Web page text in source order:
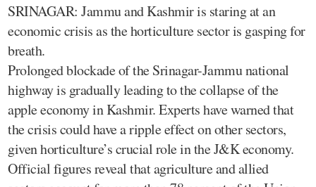
SRINAGAR: Jammu and Kashmir is staring at an
economic crisis as the horticulture sector is gasping for
breath.
Prolonged blockade of the Srinagar-Jammu national
highway is gradually leading to the collapse of the
apple economy in Kashmir. Experts have warned that
the crisis could have a ripple effect on other sectors,
given horticulture’s crucial role in the J&K economy.
Official figures reveal that agriculture and allied